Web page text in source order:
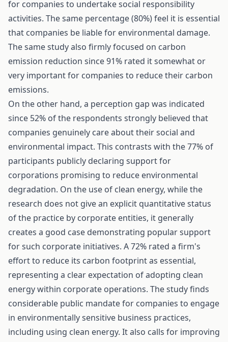
for companies to undertake social responsibility
activities. The same percentage (80%) feel it is essential
that companies be liable for environmental damage.
The same study also firmly focused on carbon
emission reduction since 91% rated it somewhat or
very important for companies to reduce their carbon
emissions.
On the other hand, a perception gap was indicated
since 52% of the respondents strongly believed that
companies genuinely care about their social and
environmental impact. This contrasts with the 77% of
participants publicly declaring support for
corporations promising to reduce environmental
degradation. On the use of clean energy, while the
research does not give an explicit quantitative status
of the practice by corporate entities, it generally
creates a good case demonstrating popular support
for such corporate initiatives. A 72% rated a firm's
effort to reduce its carbon footprint as essential,
representing a clear expectation of adopting clean
energy within corporate operations. The study finds
considerable public mandate for companies to engage
in environmentally sensitive business practices,
including using clean energy. It also calls for improving